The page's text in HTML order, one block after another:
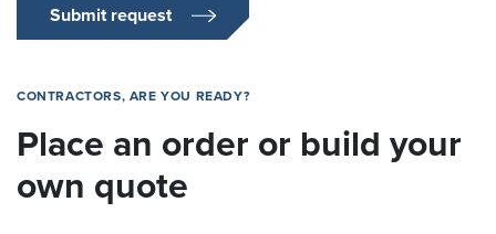
Submit request
CONTRACTORS, ARE YOU READY?
Place an order or build your
own quote